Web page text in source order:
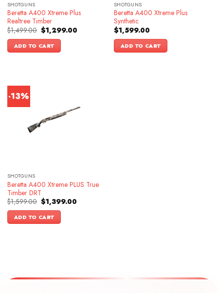
SHOTGUNS
Beretta A400 Xtreme Plus
Realtree Timber
$1,499.00 Original
price
was:
$1,499.00.
$1,299.00Current
ADD TO CART
SHOTGUNS
Beretta A400 Xtreme Plus
Synthetic
$1,599.00
ADD TO CART
-13%
SHOTGUNS
Beretta A400 Xtreme PLUS True
Timber DRT
$1,599.00 Original
price
was:
$1,599.00.
$1,399.00Current
ADD TO CART